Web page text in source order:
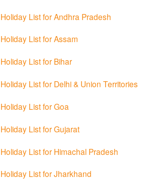
Holiday List for Andhra Pradesh
Holiday List for Assam
Holiday List for Bihar
Holiday List for Delhi & Union Territories
Holiday List for Goa
Holiday List for Gujarat
Holiday List for Himachal Pradesh
Holiday List for Jharkhand